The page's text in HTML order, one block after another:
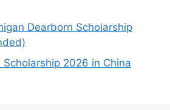
Dearborn Scholarship
Scholarship 2026 in China